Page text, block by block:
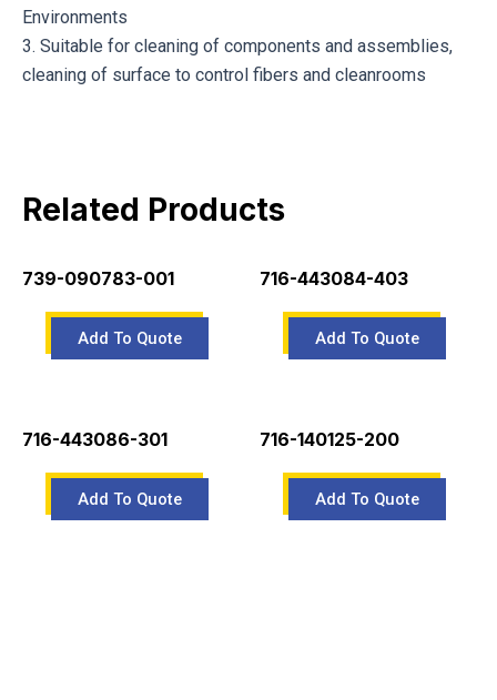
Environments
3. Suitable for cleaning of components and assemblies,
cleaning of surface to control fibers and cleanrooms
Related Products
739-090783-001 716-443084-403
716-443086-301 716-140125-200